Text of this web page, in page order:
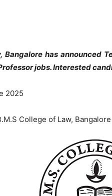
Bangalore has announced
jobs. Interested
2025
College of Law, Bangalore